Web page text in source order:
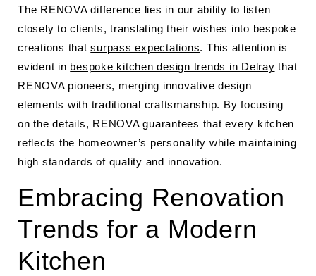
The RENOVA difference lies in our ability to listen
closely to clients, translating their wishes into bespoke
creations thatsurpass expectations. This attention is
evident in bespoke kitchen design trends in Delray that
RENOVA pioneers, merging innovative design
elements with traditional craftsmanship. By focusing
on the details, RENOVA guarantees that every kitchen
reflects the homeowner’s personality while maintaining
high standards of quality and innovation.
Embracing Renovation
Trends for a Modern
Kitchen